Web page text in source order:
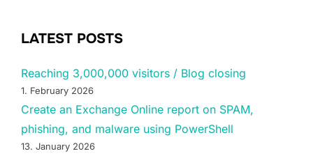
LATEST POSTS
Reaching 3,000,000 visitors / Blog closing
1. February 2026
Create an Exchange Online report on SPAM,
phishing, and malware using PowerShell
13. January 2026